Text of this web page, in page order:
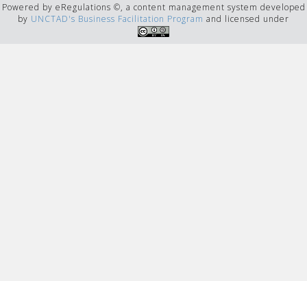
Powered by eRegulations ©, a content management system developed
by UNCTAD's Business Facilitation Program and licensed under